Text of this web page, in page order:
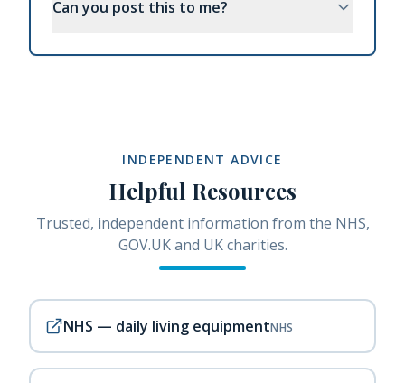
Can you post this to me?
INDEPENDENT ADVICE
Helpful Resources
Trusted, independent information from the NHS,
GOV.UK and UK charities.
NHS — daily living equipmentNHS